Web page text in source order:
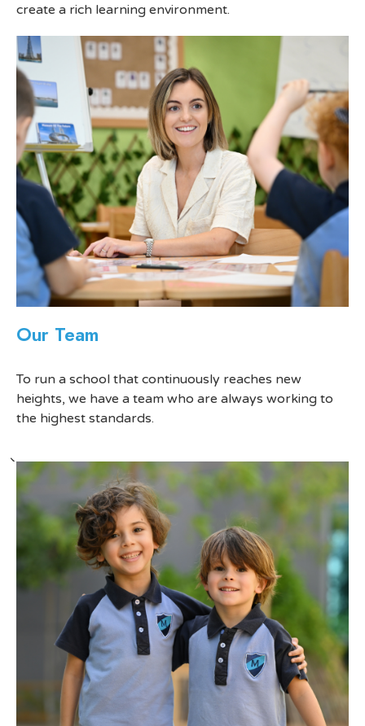
create a rich learning environment.
Our Team
To run a school that continuously reaches new
heights, we have a team who are always working to
the highest standards.